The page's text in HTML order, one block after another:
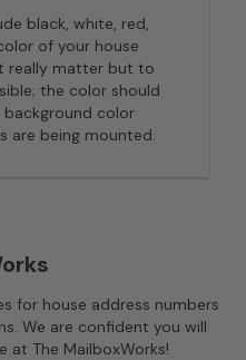
black, white, red,
of your house
really matter but to
the color should
color
are being mounted.
for house address numbers
We are confident you will
at The MailboxWorks!